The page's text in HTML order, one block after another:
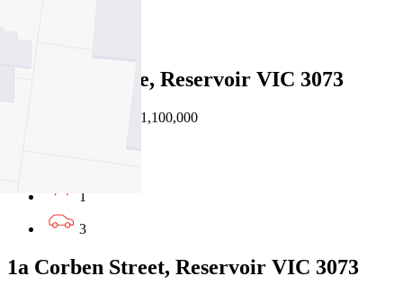
3 Wattle Grove, Reservoir VIC 3073
Auction $1,000,000 - $1,100,000
1
3
1a Corben Street, Reservoir VIC 3073